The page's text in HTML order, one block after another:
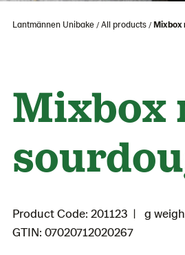
Lantmännen Unibake All products Mixbox
Mixbox
Product Code: 201123
g
GTIN: 07020712020267